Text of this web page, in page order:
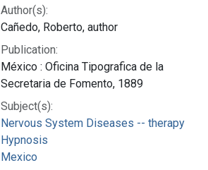
Author(s):
Cañedo, Roberto, author
Publication:
México : Oficina Tipografica de la
Secretaria de Fomento, 1889
Subject(s):
Nervous System Diseases -- therapy
Hypnosis
Mexico